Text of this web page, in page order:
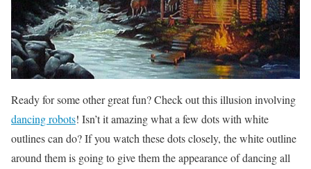
Ready for some other great fun? Check out this illusion involving
dancing robots! Isn’t it amazing what a few dots with white
outlines can do? If you watch these dots closely, the white outline
around them is going to give them the appearance of dancing all